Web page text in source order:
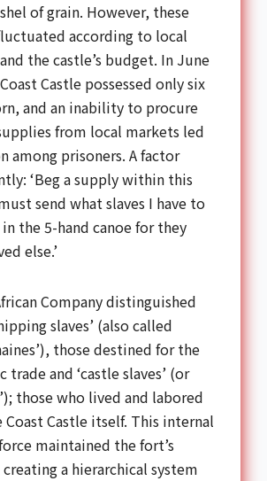
of grain. However, these
according to local
the castle’s budget. In June
Castle possessed only six
and an inability to procure
from local markets led
among prisoners. A factor
‘Beg a supply within this
send what slaves I have to
in the 5-hand canoe for they
else.’
Company distinguished
slaves’ (also called
those destined for the
trade and ‘castle slaves’ (or
those who lived and labored
Castle itself. This internal
maintained the fort’s
a hierarchical system